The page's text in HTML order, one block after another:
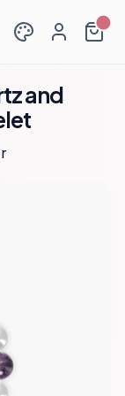
and